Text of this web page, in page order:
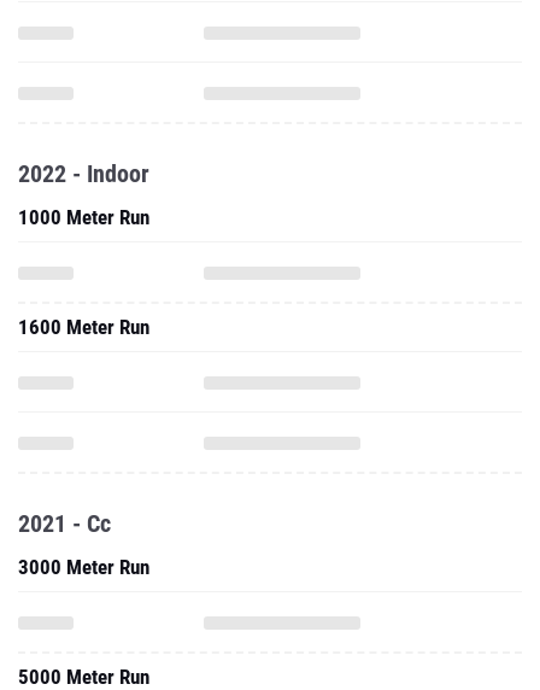
2022 - Indoor
1000 Meter Run
1600 Meter Run
2021 - Cc
3000 Meter Run
5000 Meter Run